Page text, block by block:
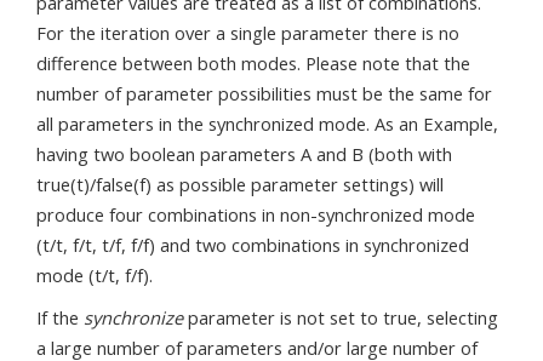
For the iteration over a single parameter there is no
difference between both modes. Please note that the
number of parameter possibilities must be the same for
all parameters in the synchronized mode. As an Example,
having two boolean parameters A and B (both with
true(t)/false(f) as possible parameter settings) will
produce four combinations in non-synchronized mode
(t/t, f/t, t/f, f/f) and two combinations in synchronized
mode (t/t, f/f).
If the synchronizeparameter is not set to true, selecting
a large number of parameters and/or large number of